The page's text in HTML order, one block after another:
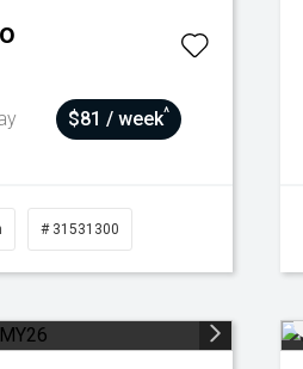
$81 / week^
# 31531300